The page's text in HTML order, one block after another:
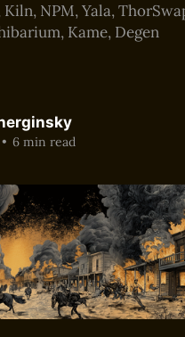
Kiln, NPM, Yala,
Kame, Degen
• 6 min read